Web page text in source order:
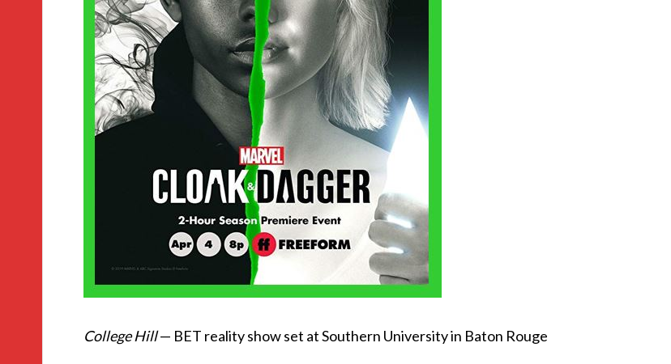
College Hill— BET reality show set at Southern University in Baton Rouge